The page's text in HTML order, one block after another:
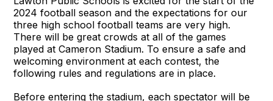
2024 football season and the expectations for our
three high school football teams are very high.
There will be great crowds at all of the games
played at Cameron Stadium. To ensure a safe and
welcoming environment at each contest, the
following rules and regulations are in place.
Before entering the stadium, each spectator will be